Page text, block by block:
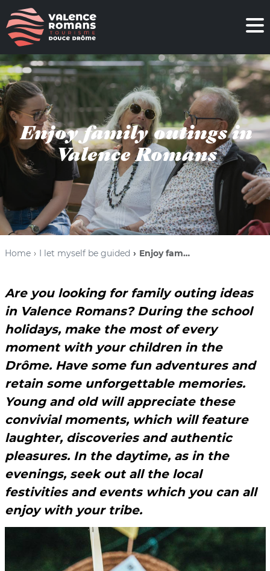
Enjoy family outings in
Valence Romans
Home I let myself be guided Enjoy family outings in Valence Romans
Are you looking for family outing ideas
in Valence Romans? During the school
holidays, make the most of every
moment with your children in the
Drôme. Have some fun adventures and
retain some unforgettable memories.
Young and old will appreciate these
convivial moments, which will feature
laughter, discoveries and authentic
pleasures. In the daytime, as in the
evenings, seek out all the local
festivities and events which you can all
enjoy with your tribe.